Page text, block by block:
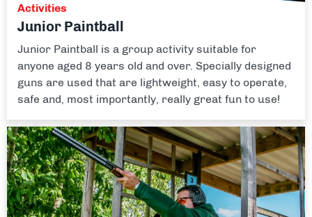
Activities
Junior Paintball
Junior Paintball is a group activity suitable for
anyone aged 8 years old and over. Specially designed
guns are used that are lightweight, easy to operate,
safe and, most importantly, really great fun to use!